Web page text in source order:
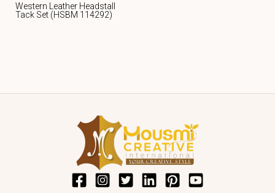
Western Leather Headstall
Tack Set (HSBM 114292)